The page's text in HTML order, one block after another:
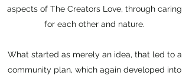
aspects of The Creators Love, through caring
for each other and nature.
What started as merely an idea, that led to a
community plan, which again developed into